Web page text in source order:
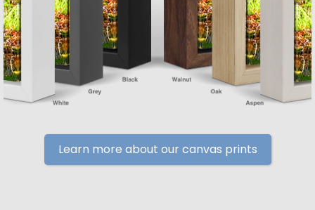
Learn more about our canvas prints